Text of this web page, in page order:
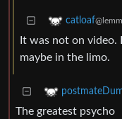
catloaf
It was not on
maybe in the limo.
The greatest psycho